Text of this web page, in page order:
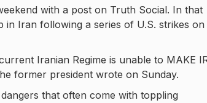
with a post on Truth Social. In that
in Iran following a series of U.S. strikes on
Iranian Regime is unable to MAKE
former president wrote on Sunday.
that often come with toppling